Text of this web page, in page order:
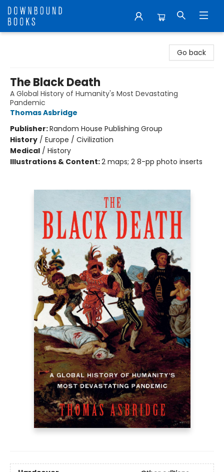
Go back
The Black Death
A Global History of Humanity's Most Devastating
Pandemic
Thomas Asbridge
Publisher:Random House Publishing Group
History / Europe / Civilization
Medical / History
Illustrations & Content:2 maps; 2 8-pp photo inserts